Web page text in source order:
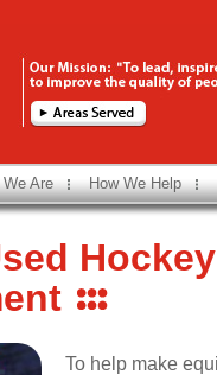
Are How We Help
Hockey
To help make